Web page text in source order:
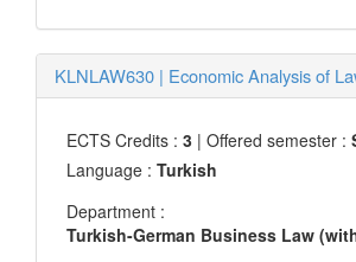
KLNLAW630 | Economic Analysis of
ECTS Credits : 3 | Offered semester :
Language : Turkish
Department :
Turkish-German Business Law